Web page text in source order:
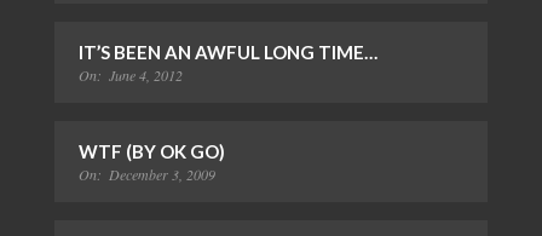
IT’S BEEN AN AWFUL LONG TIME…
On: June 4, 2012
WTF (BY OK GO)
On: December 3, 2009